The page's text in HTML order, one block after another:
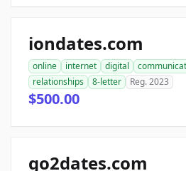
iondates.com
online internet digital
relationships
8-letter Reg. 2023
$500.00
go2dates.com